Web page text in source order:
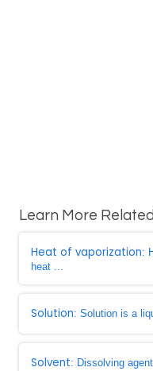
Learn More
Heat of vaporization:
heat ...
Solution: Solution is a
Solvent: Dissolving